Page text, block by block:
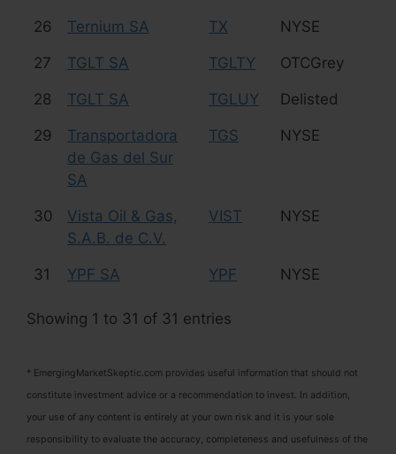
26 Ternium SA TX NYSE
27 TGLT SA TGLTY OTCGrey
28 TGLT SA TGLUY Delisted
29
Transportadora
de Gas del Sur
SA
TGS NYSE
30
Vista Oil & Gas,
S.A.B. de C.V.
VIST NYSE
31 YPF SA YPF NYSE
Showing 1 to 31 of 31 entries
* EmergingMarketSkeptic.com provides useful information that should not
constitute investment advice or a recommendation to invest. In addition,
your use of any content is entirely at your own risk and it is your sole
responsibility to evaluate the accuracy, completeness and usefulness of the